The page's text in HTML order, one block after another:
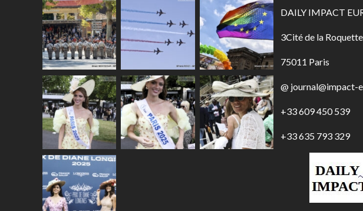
DAILY IMPACT
3Cité de la Roquette
75011 Paris
@ journal@impact-
+33 609 450 539
+33 635 793 329